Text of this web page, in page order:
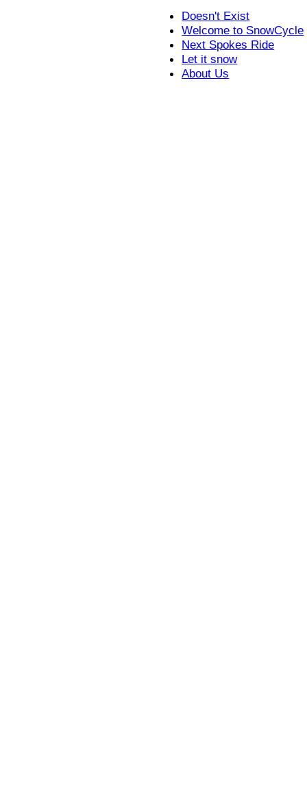
Doesn't Exist
Welcome to SnowCycle
Next Spokes Ride
Let it snow
About Us